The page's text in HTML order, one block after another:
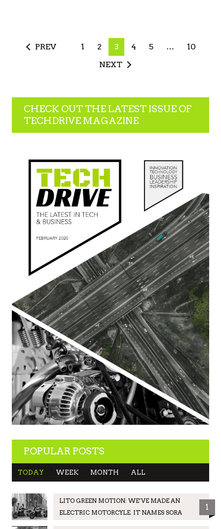
PREV 1 2 3 4 5 …
10
NEXT
CHECK OUT THE LATEST ISSUE OF
TECHDRIVE MAGAZINE
POPULAR POSTS
TODAY WEEK MONTH ALL
LITO GREEN MOTION: WE’VE MADE AN
ELECTRIC MOTORCYLE. IT NAMES SORA
1